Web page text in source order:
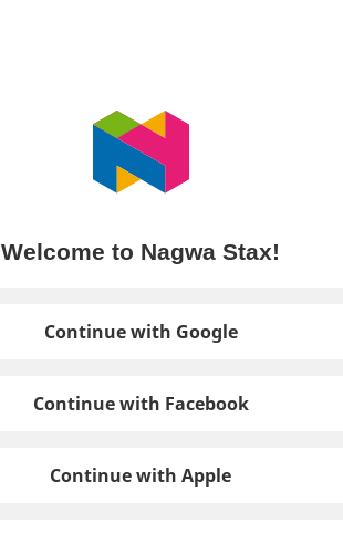
Welcome to Nagwa Stax!
Continue with Google
Continue with Facebook
Continue with Apple